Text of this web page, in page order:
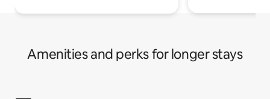
Amenities and perks for longer stays